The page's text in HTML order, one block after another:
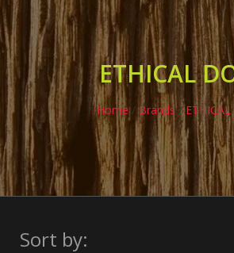
ETHICAL
Home/ Brands/
Sort by: